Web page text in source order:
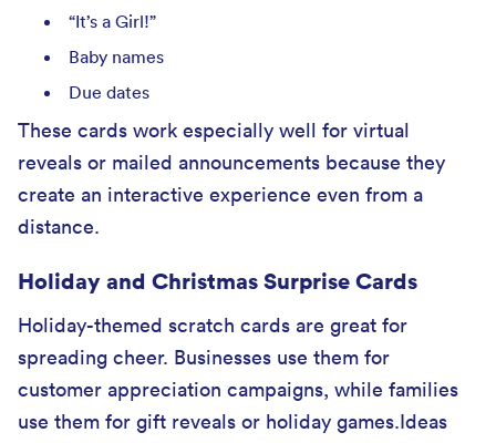
“It’s a Girl!”
Baby names
Due dates
These cards work especially well for virtual
reveals or mailed announcements because they
create an interactive experience even from a
distance.
Holiday and Christmas Surprise Cards
Holiday-themed scratch cards are great for
spreading cheer. Businesses use them for
customer appreciation campaigns, while families
use them for gift reveals or holiday games.Ideas